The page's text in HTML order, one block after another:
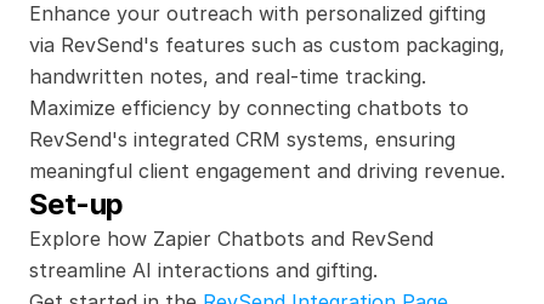
Explore how Zapier Chatbots and RevSend
streamline AI interactions and gifting.
Enhance your outreach with personalized gifting
via RevSend's features such as custom packaging,
handwritten notes, and real-time tracking.
Maximize efficiency by connecting chatbots to
RevSend's integrated CRM systems, ensuring
meaningful client engagement and driving revenue.
Set-up